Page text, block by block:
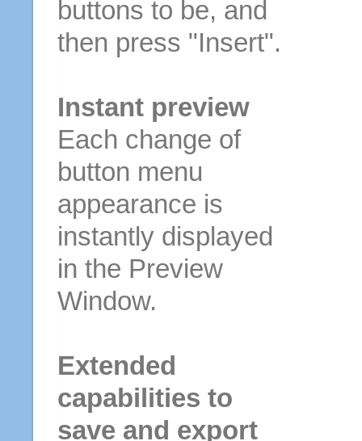
buttons to be, and
then press "Insert".
Instant preview
Each change of
button menu
appearance is
instantly displayed
in the Preview
Window.
Extended
capabilities to
save and export